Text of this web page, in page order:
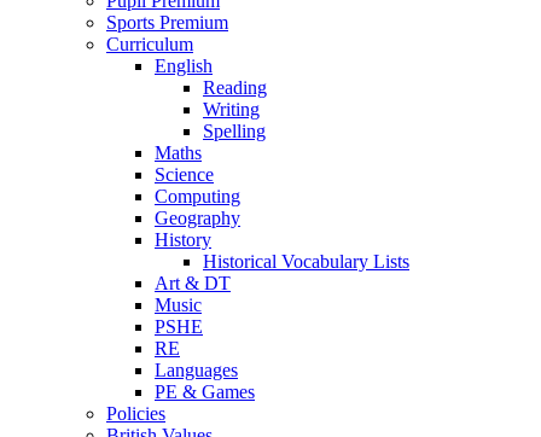
Sports Premium
Curriculum
English
Reading
Writing
Spelling
Maths
Science
Computing
Geography
History
Historical Vocabulary Lists
Art & DT
Music
PSHE
RE
Languages
PE & Games
Policies